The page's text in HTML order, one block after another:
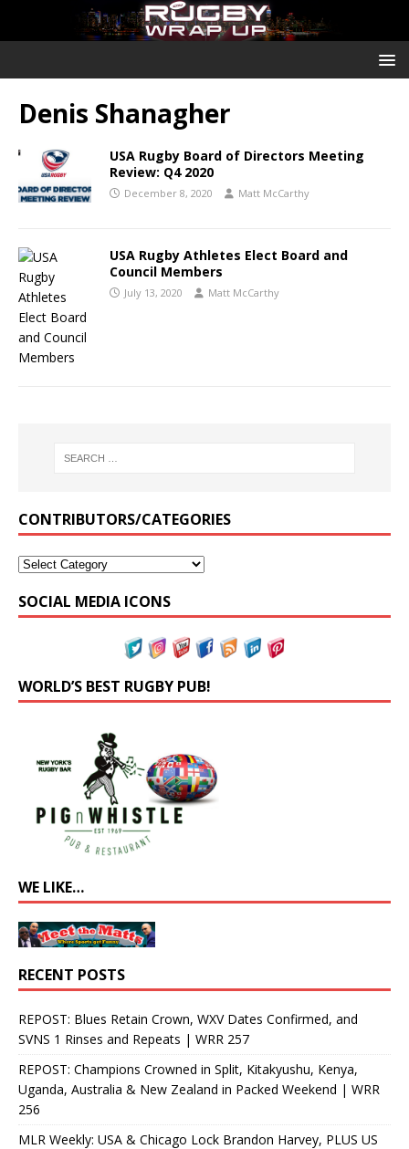
Denis Shanagher
USA Rugby Board of Directors Meeting
Review: Q4 2020
December 8, 2020 Matt McCarthy
USA Rugby Athletes Elect Board and
Council Members
July 13, 2020 Matt McCarthy
CONTRIBUTORS/CATEGORIES
SOCIAL MEDIA ICONS
WORLD’S BEST RUGBY PUB!
WE LIKE…
RECENT POSTS
REPOST: Blues Retain Crown, WXV Dates Confirmed, and
SVNS 1 Rinses and Repeats | WRR 257
REPOST: Champions Crowned in Split, Kitakyushu, Kenya,
Uganda, Australia & New Zealand in Packed Weekend | WRR
256
MLR Weekly: USA & Chicago Lock Brandon Harvey, PLUS US